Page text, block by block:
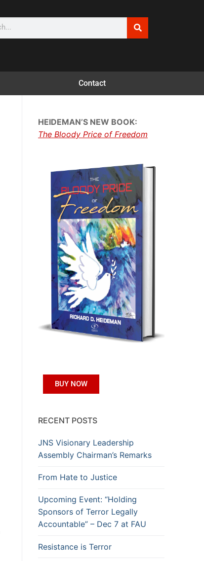
Contact
HEIDEMAN’S NEW BOOK:
The Bloody Price of Freedom
BUY NOW
RECENT POSTS
JNS Visionary Leadership
Assembly Chairman’s Remarks
From Hate to Justice
Upcoming Event: “Holding
Sponsors of Terror Legally
Accountable” – Dec 7 at FAU
Resistance is Terror